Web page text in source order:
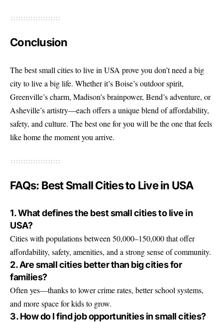
Conclusion
The best small cities to live in USA prove you don’t need a big
city to live a big life. Whether it’s Boise’s outdoor spirit,
Greenville’s charm, Madison’s brainpower, Bend’s adventure, or
Asheville’s artistry—each offers a unique blend of affordability,
safety, and culture. The best one for you will be the one that feels
like home the moment you arrive.
FAQs: Best Small Cities to Live in USA
1. What defines the best small cities to live in
USA?
Cities with populations between 50,000–150,000 that offer
affordability, safety, amenities, and a strong sense of community.
2. Are small cities better than big cities for
families?
Often yes—thanks to lower crime rates, better school systems,
and more space for kids to grow.
3. How do I find job opportunities in small cities?